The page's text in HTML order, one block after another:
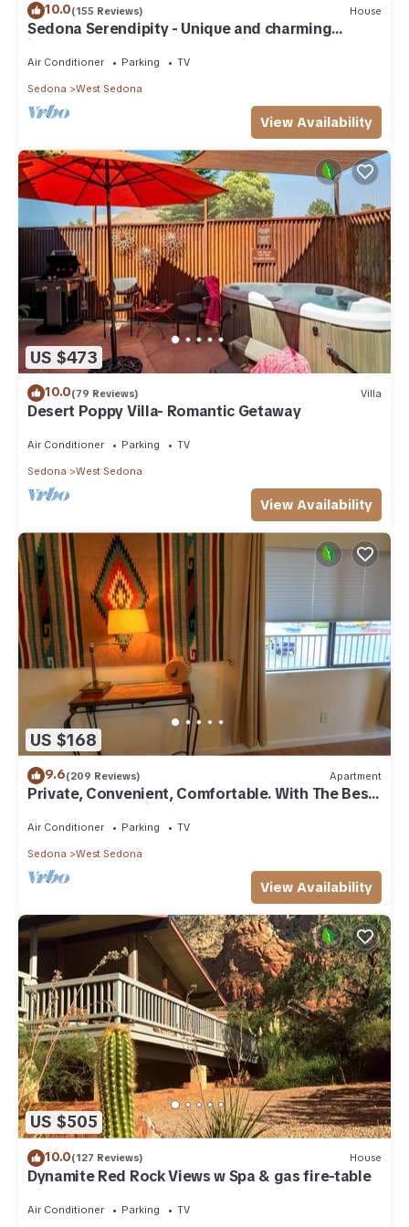
10.0(155 Reviews) House
Sedona Serendipity - Unique and charming
indoors and out, perfect location
Air Conditioner Parking TV
Sedona West Sedona
View Availability
US $473
10.0(79 Reviews) Villa
Desert Poppy Villa- Romantic Getaway
Air Conditioner Parking TV
Sedona West Sedona
View Availability
US $168
9.6(209 Reviews) Apartment
Private, Convenient, Comfortable. With The Best
Thunder Mountain Views. Good Va
Air Conditioner Parking TV
Sedona West Sedona
View Availability
US $505
10.0(127 Reviews) House
Dynamite Red Rock Views w Spa & gas fire-table
Air Conditioner Parking TV